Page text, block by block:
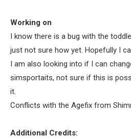
Working on
I know there is a bug with the
just not sure how yet. Hopefully I
I am also looking into if I can
simsportaits, not sure if this is
it.
Conflicts with the Agefix from
Additional Credits: